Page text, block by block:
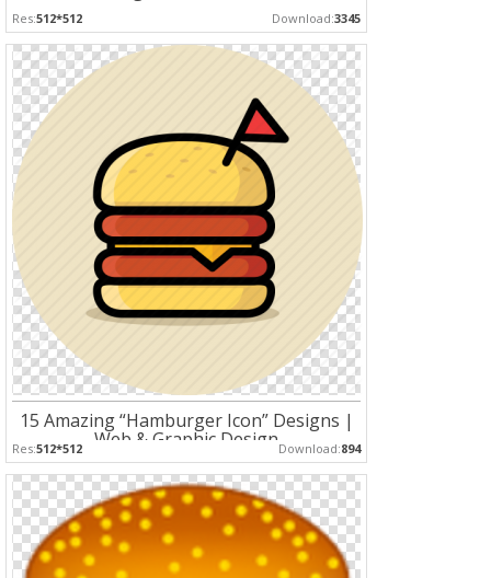
Res:512*512 Download:3345
15 Amazing “Hamburger Icon” Designs |
Web & Graphic Design
Res:512*512 Download:894